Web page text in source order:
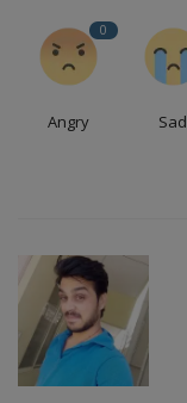
0
Angry Sad